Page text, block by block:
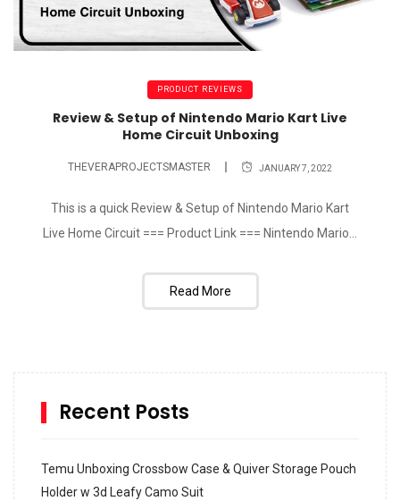
PRODUCT REVIEWS
Review & Setup of Nintendo Mario Kart Live
Home Circuit Unboxing
THEVERAPROJECTSMASTER JANUARY 7, 2022
This is a quick Review & Setup of Nintendo Mario Kart
Live Home Circuit === Product Link === Nintendo Mario...
Read More
Recent Posts
Temu Unboxing Crossbow Case & Quiver Storage Pouch
Holder w 3d Leafy Camo Suit